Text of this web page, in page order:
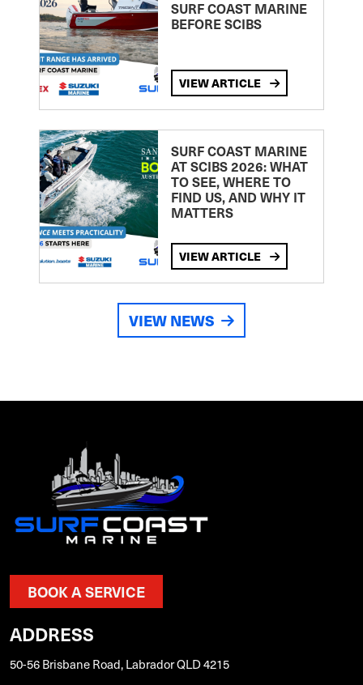
SURF COAST MARINE
BEFORE SCIBS
VIEW ARTICLE
SURF COAST MARINE
AT SCIBS 2026: WHAT
TO SEE, WHERE TO
FIND US, AND WHY IT
MATTERS
VIEW ARTICLE
VIEW NEWS
BOOK A SERVICE
ADDRESS
50-56 Brisbane Road, Labrador QLD 4215